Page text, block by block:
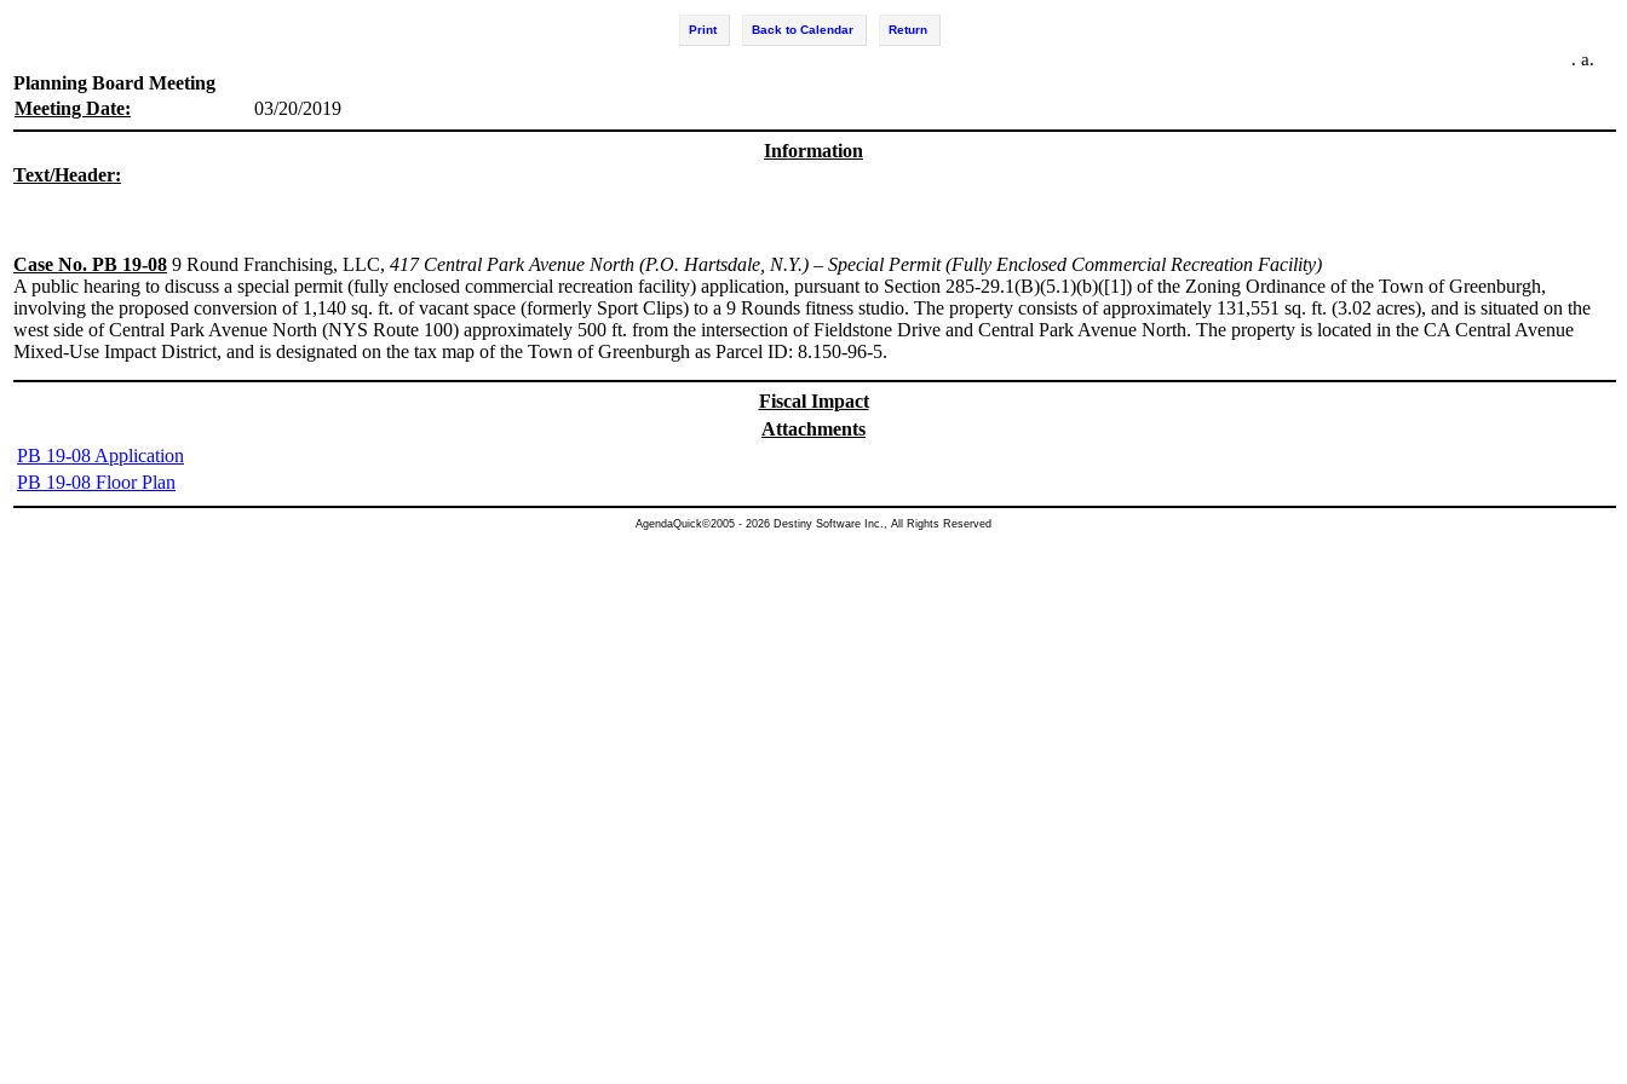
Print Back to Calendar Return
. a.
Planning Board Meeting
Meeting Date:
03/20/2019
Information
Text/Header:
Case No. PB 19-08 9 Round Franchising, LLC, 417 Central Park Avenue North (P.O. Hartsdale, N.Y.) – Special Permit (Fully Enclosed Commercial Recreation Facility)
A public hearing to discuss a special permit (fully enclosed commercial recreation facility) application, pursuant to Section 285-29.1(B)(5.1)(b)([1]) of the Zoning Ordinance of the Town of Greenburgh,
involving the proposed conversion of 1,140 sq. ft. of vacant space (formerly Sport Clips) to a 9 Rounds fitness studio. The property consists of approximately 131,551 sq. ft. (3.02 acres), and is situated on the
west side of Central Park Avenue North (NYS Route 100) approximately 500 ft. from the intersection of Fieldstone Drive and Central Park Avenue North. The property is located in the CA Central Avenue
Mixed-Use Impact District, and is designated on the tax map of the Town of Greenburgh as Parcel ID: 8.150-96-5.
Fiscal Impact
Attachments
PB 19-08 Application
PB 19-08 Floor Plan
AgendaQuick©2005 - 2026 Destiny Software Inc., All Rights Reserved